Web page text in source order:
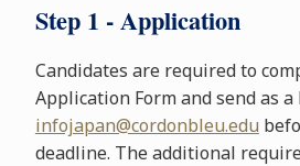
Step 1 - Application
Candidates are required to
Application Form and send as a
infojapan@cordonbleu.edu
deadline. The additional